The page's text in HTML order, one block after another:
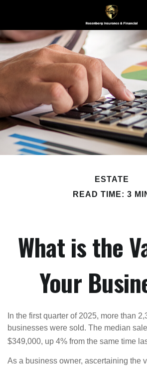
ESTATE
READ TIME: 3
What is the
Your
In the first quarter of 2025, more than
businesses were sold. The median
$349,000, up 4% from the same time
As a business owner, ascertaining the